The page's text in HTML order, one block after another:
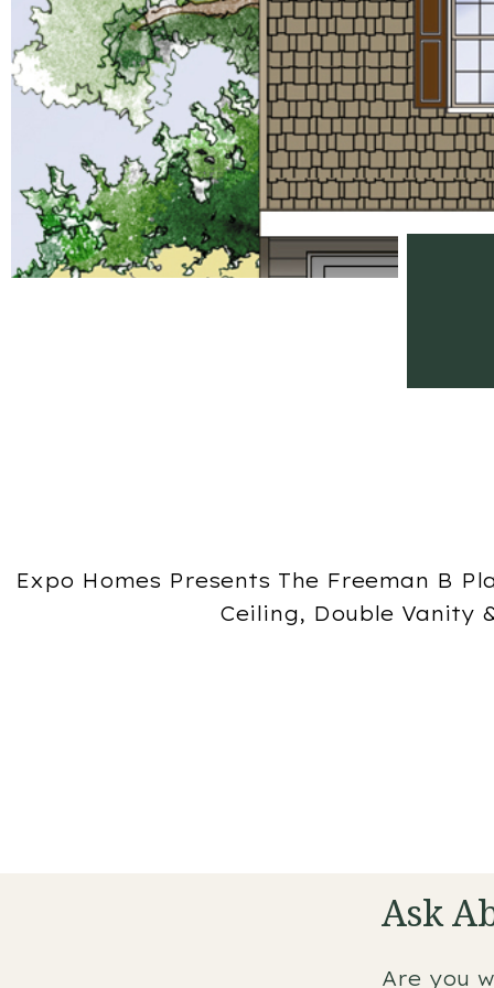
Expo Homes Presents The Freeman B
Ceiling, Double Vanity
Ask
Are you